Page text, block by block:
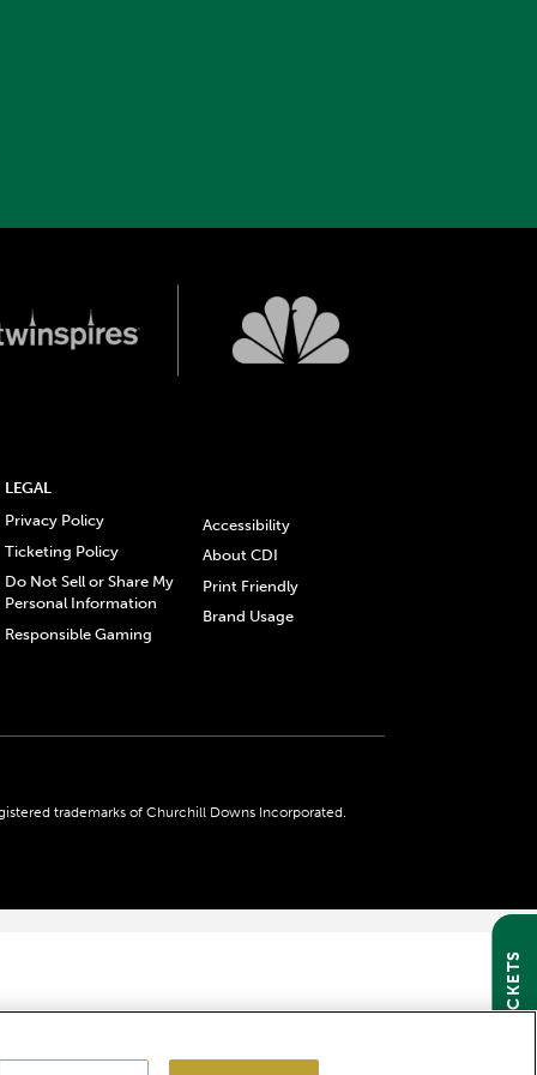
GET TICKETS
LEGAL
Privacy Policy
Ticketing Policy
Do Not Sell or Share My
Personal Information
Responsible Gaming
Accessibility
About CDI
Print Friendly
Brand Usage
trademarks of Churchill Downs Incorporated.